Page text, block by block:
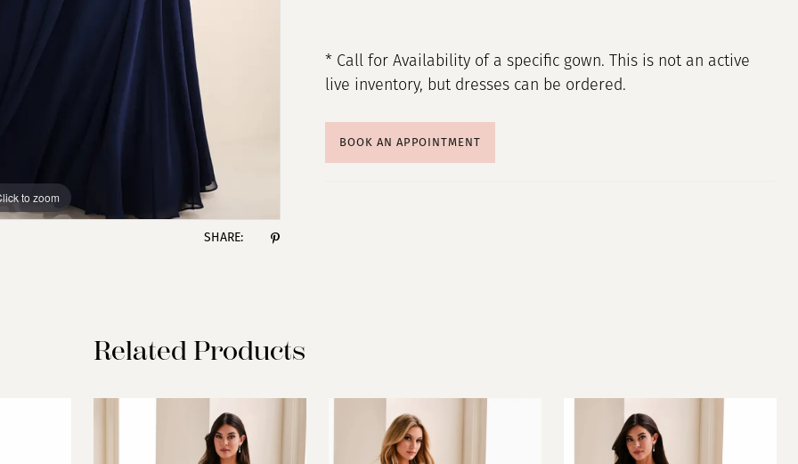
to zoom
to zoom
SHARE:
* Call for Availability of a specific gown. This is not an active
live inventory, but dresses can be ordered.
BOOK AN APPOINTMENT
Related Products